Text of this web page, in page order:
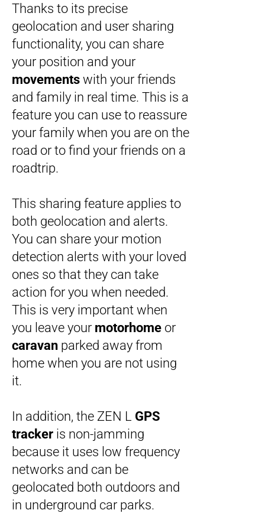
Thanks to its precise
geolocation and user sharing
functionality, you can share
your position and your
movements with your friends
and family in real time. This is a
feature you can use to reassure
your family when you are on the
road or to find your friends on a
roadtrip.
This sharing feature applies to
both geolocation and alerts.
You can share your motion
detection alerts with your loved
ones so that they can take
action for you when needed.
This is very important when
you leave your motorhome or
caravan parked away from
home when you are not using
it.
In addition, the ZEN L GPS
tracker is non-jamming
because it uses low frequency
networks and can be
geolocated both outdoors and
in underground car parks.